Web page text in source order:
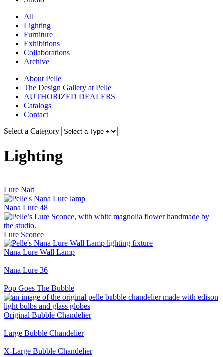
All
Lighting
Furniture
Exhibitions
Collaborations
Archive
About Pelle
The Design Gallery at Pelle
AUTHORIZED DEALERS
Catalogs
Contact
Select a Category
Lighting
Lure Nari
Nana Lure 48
Lure Sconce
Nana Lure Wall Lamp
Nana Lure 36
Pop Goes The Bubble
Original Bubble Chandelier
Large Bubble Chandelier
X-Large Bubble Chandelier